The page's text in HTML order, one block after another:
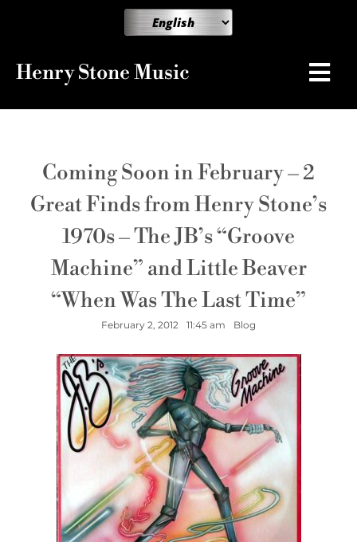
Henry Stone Music
Coming Soon in February – 2
Great Finds from Henry Stone’s
1970s – The JB’s “Groove
Machine” and Little Beaver
“When Was The Last Time”
February 2, 2012 11:45 am Blog